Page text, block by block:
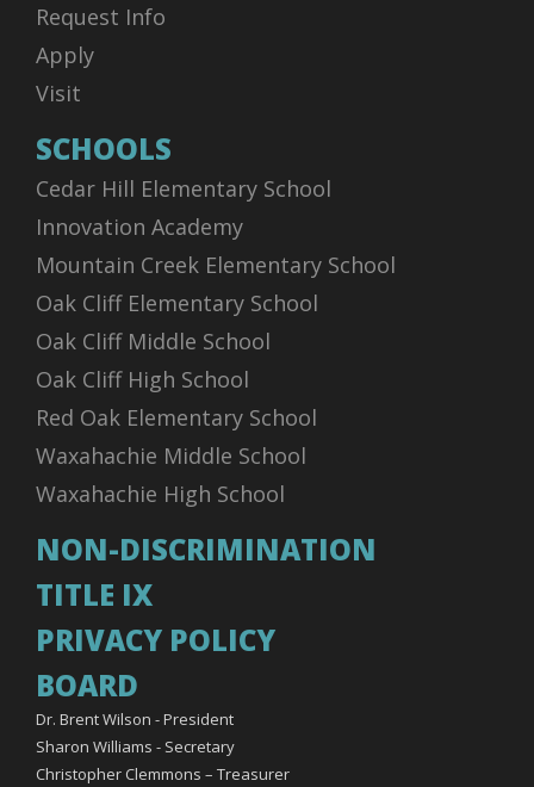
Request Info
Apply
Visit
SCHOOLS
Cedar Hill Elementary School
Innovation Academy
Mountain Creek Elementary School
Oak Cliff Elementary School
Oak Cliff Middle School
Oak Cliff High School
Red Oak Elementary School
Waxahachie Middle School
Waxahachie High School
NON-DISCRIMINATION
TITLE IX
PRIVACY POLICY
BOARD
Dr. Brent Wilson - President
Sharon Williams - Secretary
Christopher Clemmons – Treasurer